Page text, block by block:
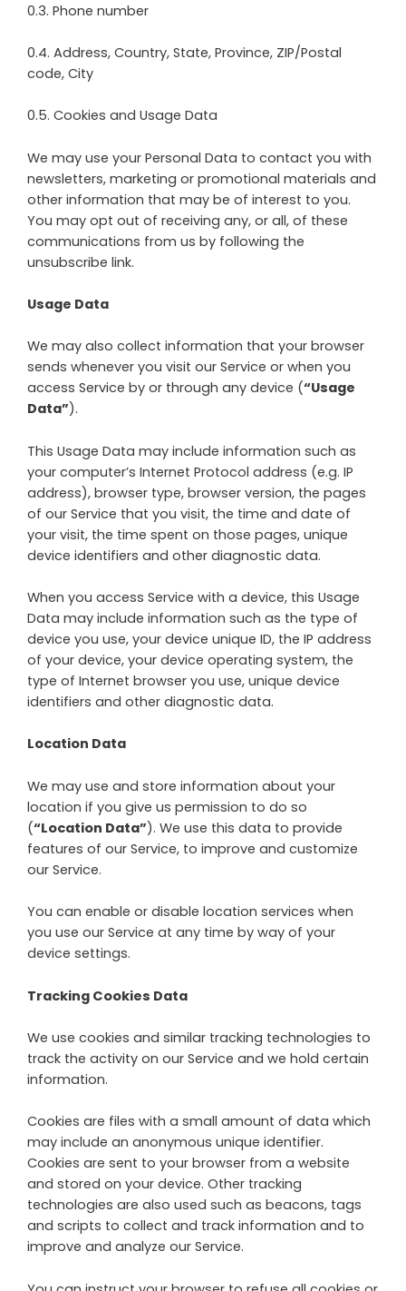
0.3. Phone number
0.4. Address, Country, State, Province, ZIP/Postal
code, City
0.5. Cookies and Usage Data
We may use your Personal Data to contact you with
newsletters, marketing or promotional materials and
other information that may be of interest to you.
You may opt out of receiving any, or all, of these
communications from us by following the
unsubscribe link.
Usage Data
We may also collect information that your browser
sends whenever you visit our Service or when you
access Service by or through any device (“Usage
Data”).
This Usage Data may include information such as
your computer’s Internet Protocol address (e.g. IP
address), browser type, browser version, the pages
of our Service that you visit, the time and date of
your visit, the time spent on those pages, unique
device identifiers and other diagnostic data.
When you access Service with a device, this Usage
Data may include information such as the type of
device you use, your device unique ID, the IP address
of your device, your device operating system, the
type of Internet browser you use, unique device
identifiers and other diagnostic data.
Location Data
We may use and store information about your
location if you give us permission to do so
(“Location Data”). We use this data to provide
features of our Service, to improve and customize
our Service.
You can enable or disable location services when
you use our Service at any time by way of your
device settings.
Tracking Cookies Data
We use cookies and similar tracking technologies to
track the activity on our Service and we hold certain
information.
Cookies are files with a small amount of data which
may include an anonymous unique identifier.
Cookies are sent to your browser from a website
and stored on your device. Other tracking
technologies are also used such as beacons, tags
and scripts to collect and track information and to
improve and analyze our Service.